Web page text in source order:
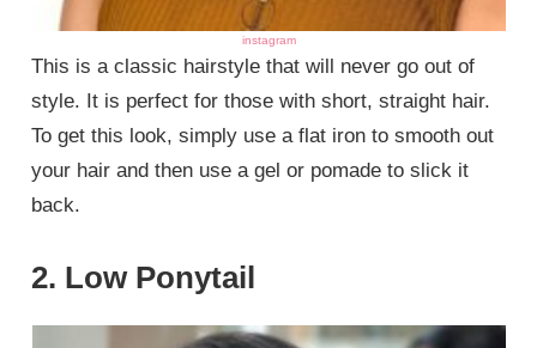
instagram
This is a classic hairstyle that will never go out of
style. It is perfect for those with short, straight hair.
To get this look, simply use a flat iron to smooth out
your hair and then use a gel or pomade to slick it
back.
2. Low Ponytail